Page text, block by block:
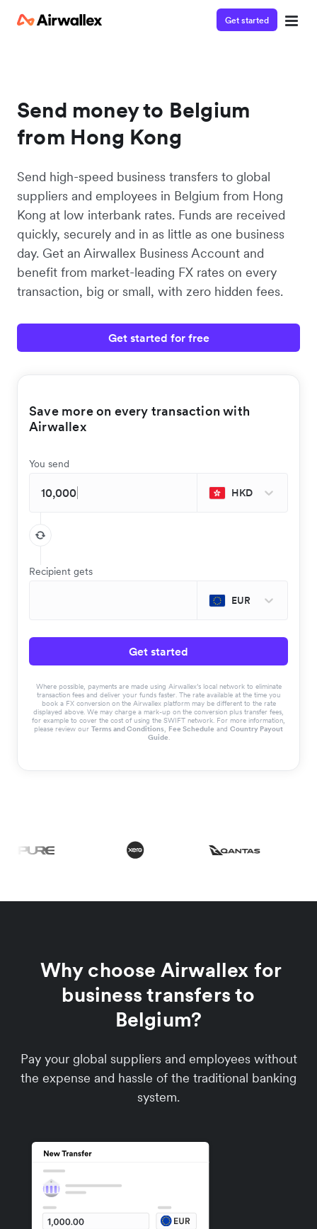
Get started
Send money to Belgium
from Hong Kong
Send high-speed business transfers to global
suppliers and employees in Belgium from Hong
Kong at low interbank rates. Funds are received
quickly, securely and in as little as one business
day. Get an Airwallex Business Account and
benefit from market-leading FX rates on every
transaction, big or small, with zero hidden fees.
Get started for free
Save more on every transaction with
Airwallex
You send
HKD
Recipient gets
EUR
Get started
Where possible, payments are made using Airwallex’s local network to eliminate
transaction fees and deliver your funds faster. The rate available at the time you
book a FX conversion on the Airwallex platform may be different to the rate
displayed above. We may charge a mark-up on the conversion plus transfer fees,
for example to cover the cost of using the SWIFT network. For more information,
please review our Terms and Conditions, Fee Schedule and Country Payout
Guide.
Why choose Airwallex for
business transfers to
Belgium?
Pay your global suppliers and employees without
the expense and hassle of the traditional banking
system.